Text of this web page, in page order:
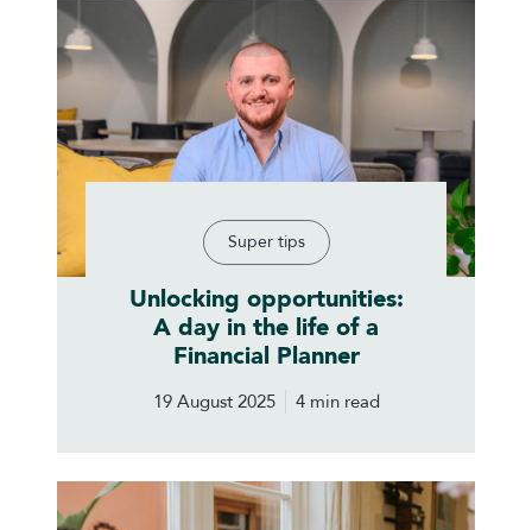
Super tips
Unlocking opportunities:
A day in the life of a
Financial Planner
19 August 2025 4 min read